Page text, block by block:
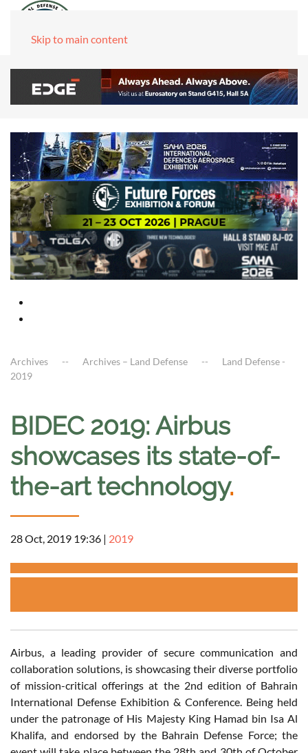
Skip to main content
Archives Archives – Land Defense
Land Defense -
2019
BIDEC 2019: Airbus
showcases its state-of-
the-art technology.
28 Oct, 2019 19:36 | 2019
Airbus, a leading provider of secure communication and
collaboration solutions, is showcasing their diverse portfolio
of mission-critical offerings at the 2nd edition of Bahrain
International Defense Exhibition & Conference. Being held
under the patronage of His Majesty King Hamad bin Isa Al
Khalifa, and endorsed by the Bahrain Defense Force; the